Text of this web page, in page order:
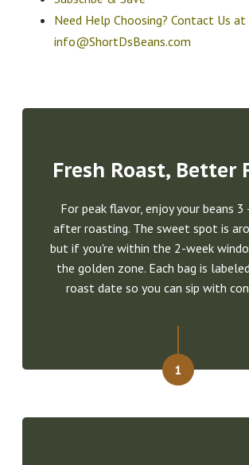
Need Help Choosing? Contact Us at
info@ShortDsBeans.com
Fresh Roast, Better
For peak flavor, enjoy your beans 3
after roasting. The sweet spot is
but if you're within the 2-week
the golden zone. Each bag is
roast date so you can sip with
1